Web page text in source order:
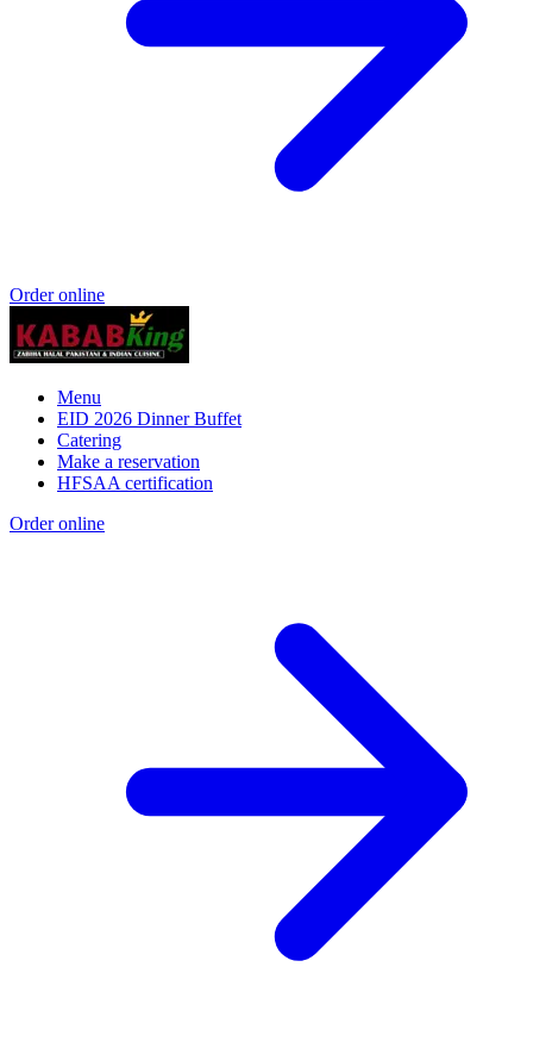
Order online
Menu
EID 2026 Dinner Buffet
Catering
Make a reservation
HFSAA certification
Order online